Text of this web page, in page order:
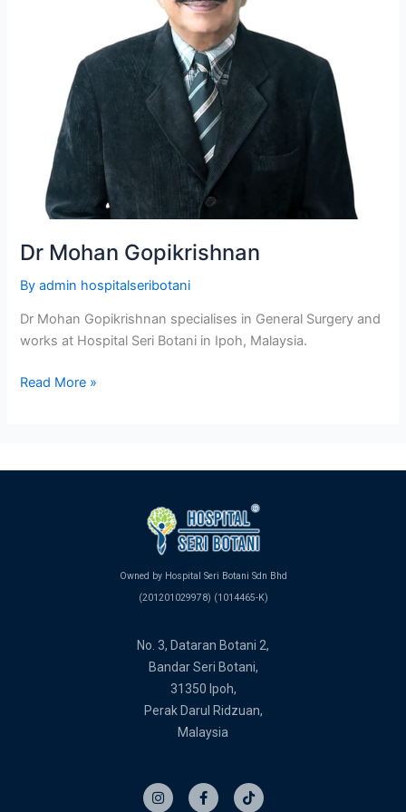
Dr Mohan Gopikrishnan
Byadmin hospitalseribotani
Dr Mohan Gopikrishnan specialises in General Surgery and
works at Hospital Seri Botani in Ipoh, Malaysia.
Read More »
Owned by Hospital Seri Botani Sdn Bhd
(201201029978) (1014465-K)
No. 3, Dataran Botani 2,
Bandar Seri Botani,
31350 Ipoh,
Perak Darul Ridzuan,
Malaysia
n
s
a
c
i
k